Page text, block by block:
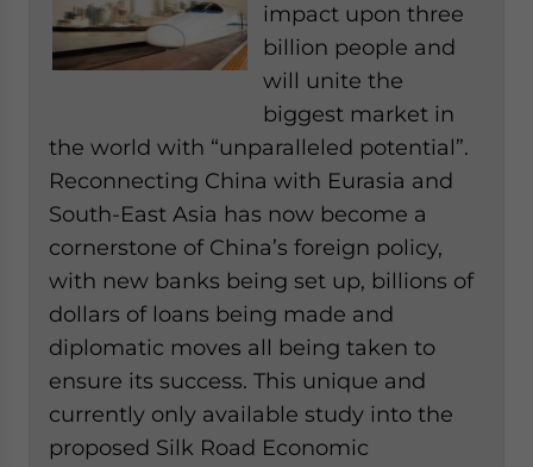
impact upon three
billion people and
will unite the
biggest market in
the world with “unparalleled potential”.
Reconnecting China with Eurasia and
South-East Asia has now become a
cornerstone of China’s foreign policy,
with new banks being set up, billions of
dollars of loans being made and
diplomatic moves all being taken to
ensure its success. This unique and
currently only available study into the
proposed Silk Road Economic